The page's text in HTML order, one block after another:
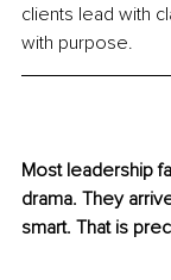
clients lead with
with purpose.
Most leadership
drama. They
smart. That is